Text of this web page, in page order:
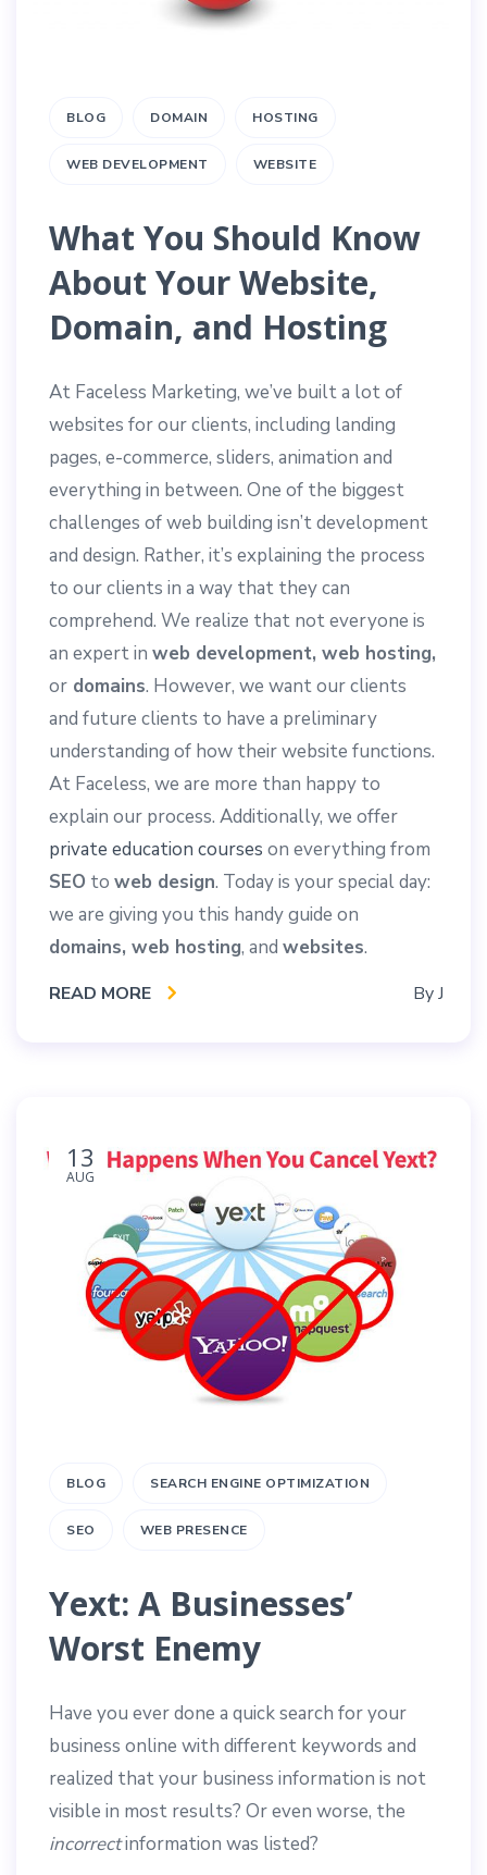
BLOG DOMAIN HOSTING
WEB DEVELOPMENT WEBSITE
What You Should Know
About Your Website,
Domain, and Hosting
At Faceless Marketing, we’ve built a lot of
websites for our clients, including landing
pages, e-commerce, sliders, animation and
everything in between. One of the biggest
challenges of web building isn’t development
and design. Rather, it’s explaining the process
to our clients in a way that they can
comprehend. We realize that not everyone is
an expert in web development, web hosting,
or domains. However, we want our clients
and future clients to have a preliminary
understanding of how their website functions.
At Faceless, we are more than happy to
explain our process. Additionally, we offer
private education courses on everything from
SEO to web design. Today is your special day:
we are giving you this handy guide on
domains, web hosting, and websites.
READ MORE ByJ
13
AUG
BLOG SEARCH ENGINE OPTIMIZATION
SEO WEB PRESENCE
Yext: A Businesses’
Worst Enemy
Have you ever done a quick search for your
business online with different keywords and
realized that your business information is not
visible in most results? Or even worse, the
incorrectinformation was listed?